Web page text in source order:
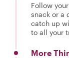
Follow
snack or a
catch up
to all your
More